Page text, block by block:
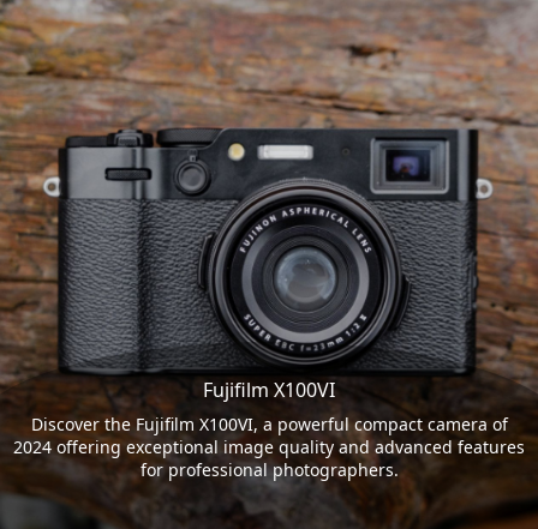
Fujifilm X100VI
Discover the Fujifilm X100VI, a powerful compact camera of
2024 offering exceptional image quality and advanced features
for professional photographers.